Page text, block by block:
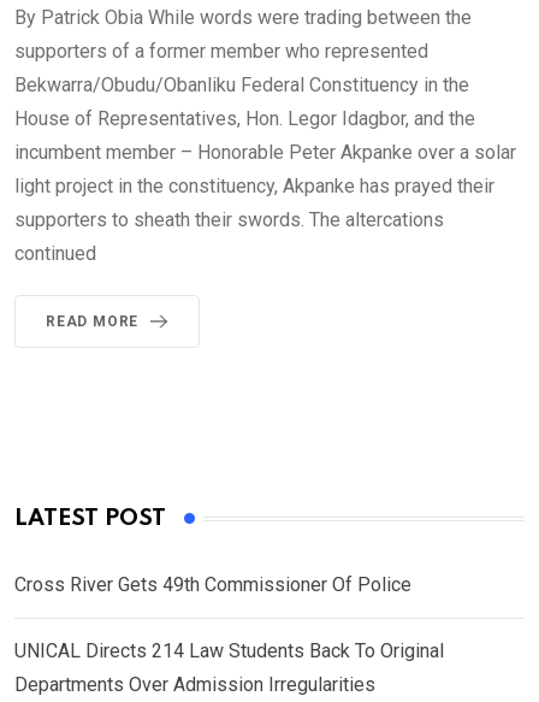
By Patrick Obia While words were trading between the
supporters of a former member who represented
Bekwarra/Obudu/Obanliku Federal Constituency in the
House of Representatives, Hon. Legor Idagbor, and the
incumbent member – Honorable Peter Akpanke over a solar
light project in the constituency, Akpanke has prayed their
supporters to sheath their swords. The altercations
continued
READ MORE
LATEST POST
Cross River Gets 49th Commissioner Of Police
UNICAL Directs 214 Law Students Back To Original
Departments Over Admission Irregularities